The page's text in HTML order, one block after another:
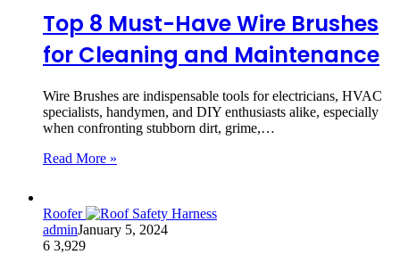
Top 8 Must-Have Wire Brushes
for Cleaning and Maintenance
Wire Brushes are indispensable tools for electricians, HVAC
specialists, handymen, and DIY enthusiasts alike, especially
when confronting stubborn dirt, grime,…
Read More »
Roofer
adminJanuary 5, 2024
6 3,929